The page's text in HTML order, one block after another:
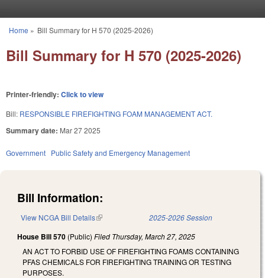
You are here
Home » Bill Summary for H 570 (2025-2026)
Bill Summary for H 570 (2025-2026)
Printer-friendly: Click to view
Bill: RESPONSIBLE FIREFIGHTING FOAM MANAGEMENT ACT.
Summary date: Mar 27 2025
Government Public Safety and Emergency Management
Bill Information:
View NCGA Bill Details(link is external) 2025-2026 Session
House Bill 570 (Public) Filed Thursday, March 27, 2025
AN ACT TO FORBID USE OF FIREFIGHTING FOAMS CONTAINING
PFAS CHEMICALS FOR FIREFIGHTING TRAINING OR TESTING
PURPOSES.